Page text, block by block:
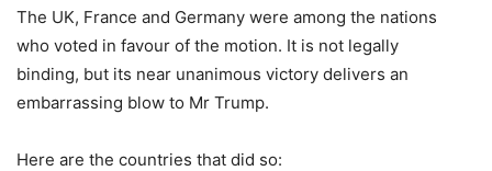
The UK, France and Germany were among the nations
who voted in favour of the motion. It is not legally
binding, but its near unanimous victory delivers an
embarrassing blow to Mr Trump.
Here are the countries that did so: